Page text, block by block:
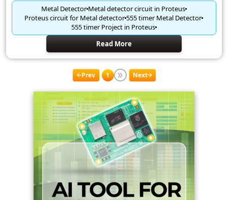
Metal DetectorMetal detector circuit in Proteus
Proteus circuit for Metal detector555 timer Metal Detector
555 timer Project in Proteus
Read More
Prev 1 Next